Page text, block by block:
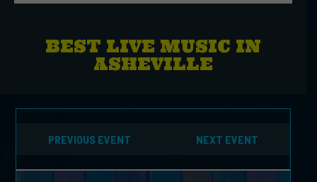
BEST LIVE MUSIC IN
ASHEVILLE
PREVIOUS EVENT NEXT EVENT